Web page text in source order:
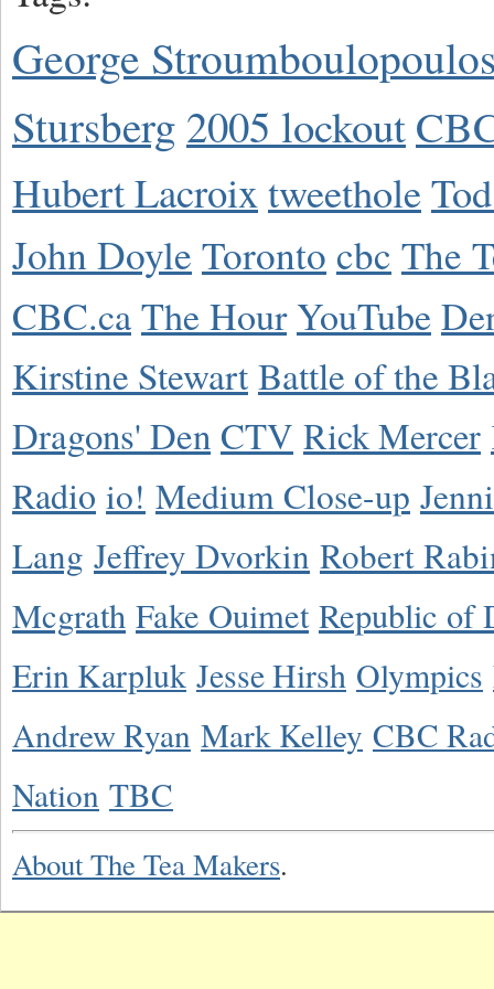
George
Stursberg 2005 lockout
Hubert Lacroixtweethole
John Doyle Toronto cbc The
CBC.caThe HourYouTube
Kirstine Stewart Battle of the
Dragons' Den CTV Rick Mercer
Radio io! Medium Close-up
Lang Jeffrey Dvorkin Robert
Mcgrath Fake Ouimet Republic of
Erin Karpluk Jesse Hirsh Olympics
Andrew Ryan Mark Kelley CBC
Nation TBC
About The Tea Makers.